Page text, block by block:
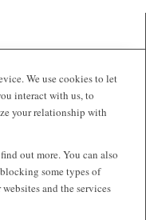
We use cookies to let
interact with us, to
your relationship with
out more. You can also
some types of
and the services